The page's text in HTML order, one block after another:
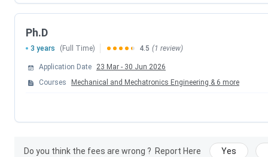
Criteria
Exams
Accepted
JEE Main, GATE, DASA, IITJAM,
Available
Library, Accommodation,
Official
Ph.D
3 years (Full Time) 4.5 (1 review)
Application Date 23 Mar - 30 Jun 2026
Courses
Mechanical and Mechatronics Engineering & 6 more
Do you think the fees are wrong ? Report Here Yes